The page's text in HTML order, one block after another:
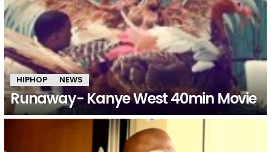
HIPHOP NEWS
Runaway- Kanye West 40min Movie